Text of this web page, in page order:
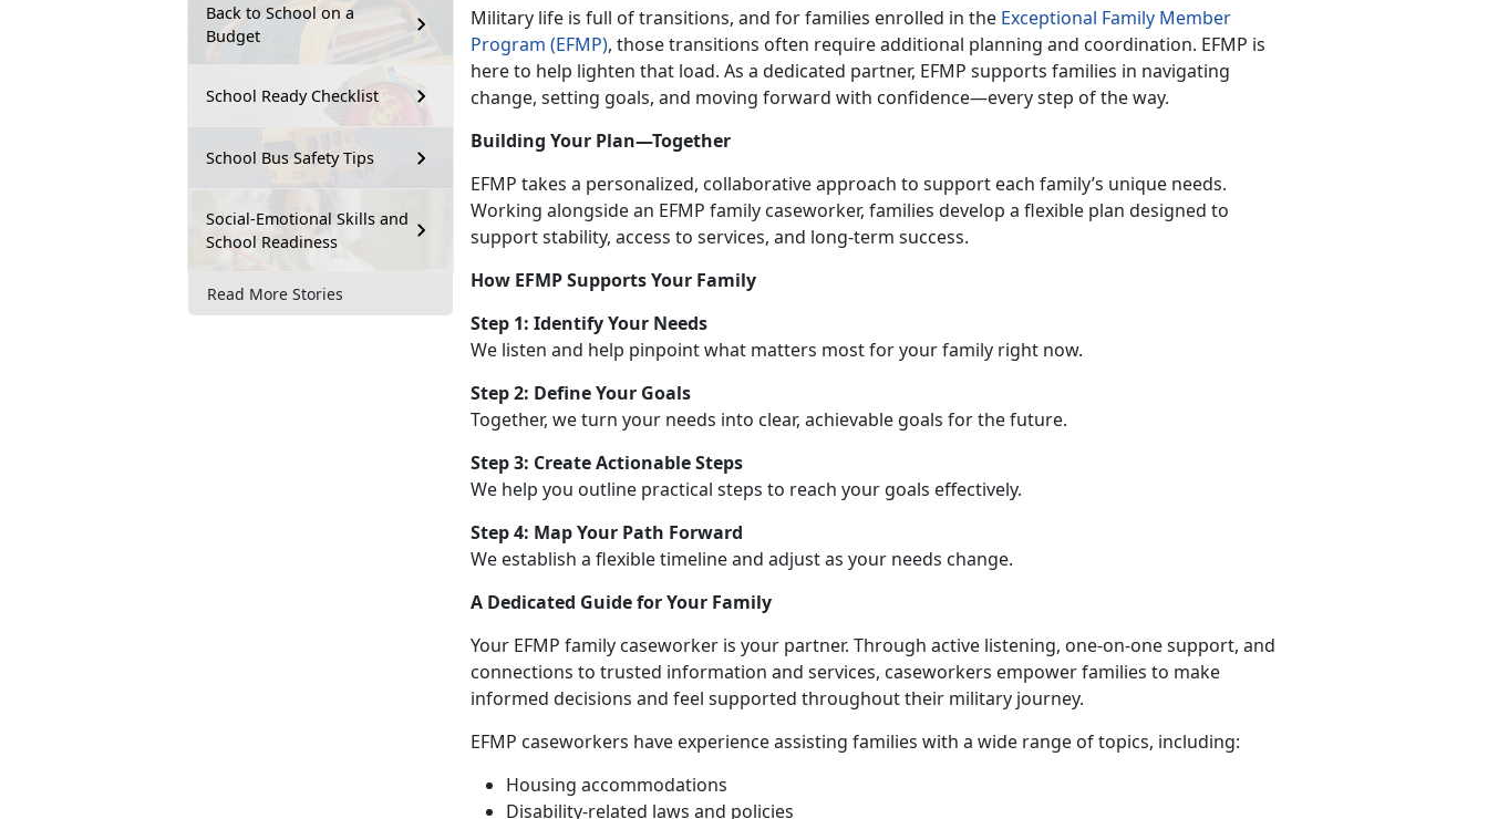
Back to School on a
Budget
School Ready Checklist
School Bus Safety Tips
Social-Emotional Skills and
School Readiness
Read More Stories
Military life is full of transitions, and for families enrolled in the Exceptional Family Member
Program (EFMP), those transitions often requireadditional planning and coordination. EFMP is
here to help lighten that load. As a dedicated partner, EFMP supports families in navigating
change, setting goals, and moving forward with confidence—every step of the way.
Building Your Plan—Together
EFMP takes a personalized, collaborative approach to support each family’s unique needs.
Working alongside an EFMP family caseworker, families develop a flexible plan designed to
support stability, access to services, and long-term success.
How EFMP Supports Your Family
Step 1: Identify Your Needs
We listen and help pinpoint what matters most for your family right now.
Step 2: Define Your Goals
Together, we turn your needs into clear, achievable goals for the future.
Step 3: Create Actionable Steps
We help you outline practical steps to reach your goals effectively.
Step 4: Map Your Path Forward
We establish a flexible timeline and adjust as your needs change.
A Dedicated Guide for Your Family
Your EFMP family caseworker is your partner. Through active listening, one-on-one support, and
connections to trusted information and services, caseworkers empower families to make
informed decisions and feel supported throughout their military journey.
EFMP caseworkers have experienceassisting families with a wide range of topics, including:
Housing accommodations
Disability-related laws and policies